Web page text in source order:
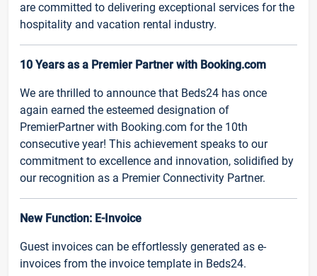
are committed to delivering exceptional services for the
hospitality and vacation rental industry.
10 Years as a Premier Partner with Booking.com
We are thrilled to announce that Beds24 has once
again earned the esteemed designation of
PremierPartner with Booking.com for the 10th
consecutive year! This achievement speaks to our
commitment to excellence and innovation, solidified by
our recognition as a Premier Connectivity Partner.
New Function: E-Invoice
Guest invoices can be effortlessly generated as e-
invoices from the invoice template in Beds24.